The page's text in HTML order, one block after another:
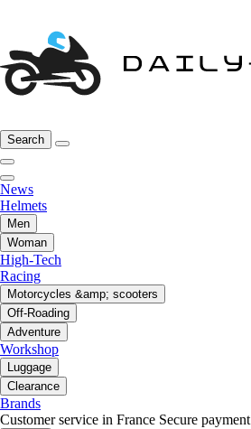
Search
News
Helmets
Men
Woman
High-Tech
Racing
Motorcycles &amp; scooters
Off-Roading
Adventure
Workshop
Luggage
Clearance
Brands
Customer service in France Secure payment